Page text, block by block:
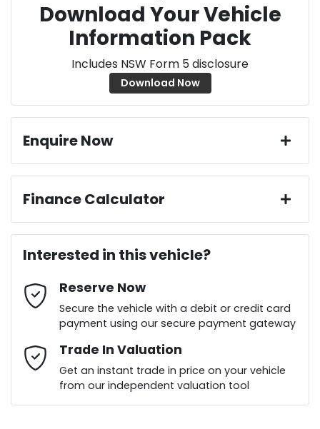
Download Your Vehicle
Information Pack
Includes NSW Form 5 disclosure
Download Now
Enquire Now
Email Address*
Mobile Number*
Comments*
Finance Calculator
Loan Amount:$40,036
Loan Interest:10%
Interested in this vehicle?
Reserve Now
Secure the vehicle with a debit or credit card
payment using our secure payment gateway
Trade In Valuation
Get an instant trade in price on your vehicle
from our independent valuation tool